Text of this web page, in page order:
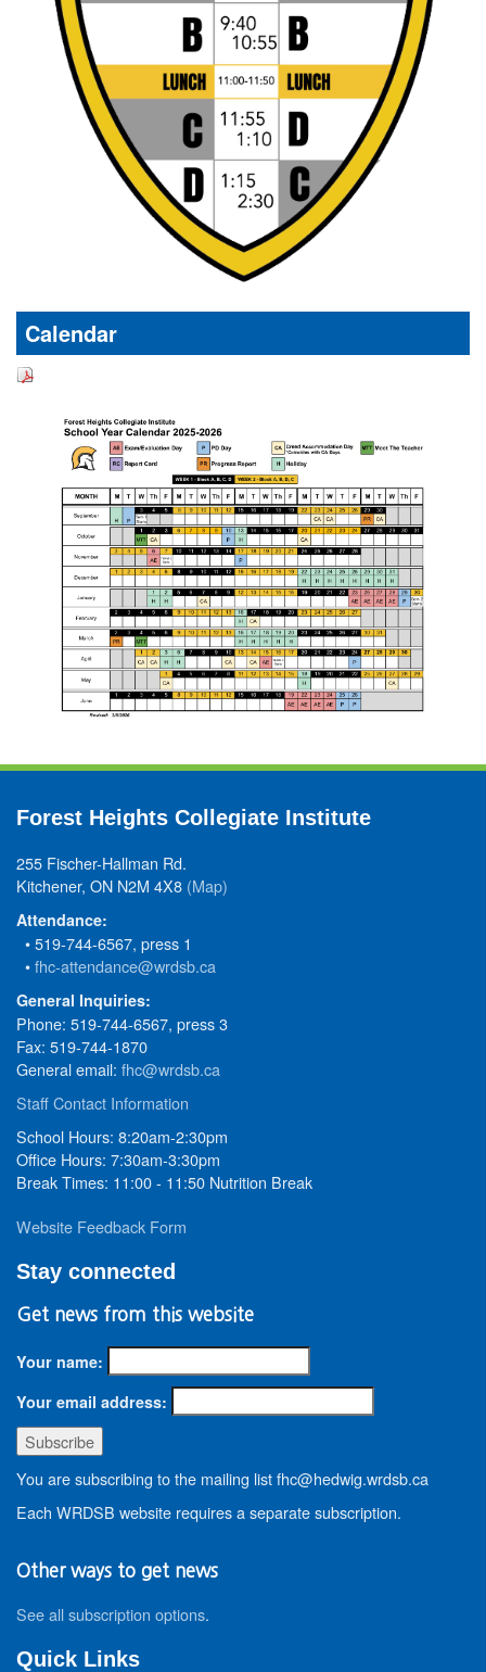
Calendar
Forest Heights Collegiate Institute
255 Fischer-Hallman Rd.
Kitchener, ON N2M 4X8 (Map)
Attendance:
• 519-744-6567, press 1
•fhc-attendance@wrdsb.ca
General Inquiries:
Phone: 519-744-6567, press 3
Fax: 519-744-1870
General email: fhc@wrdsb.ca
Staff Contact Information
School Hours: 8:20am-2:30pm
Office Hours: 7:30am-3:30pm
Break Times: 11:00 - 11:50 Nutrition Break
Website Feedback Form
Stay connected
Get news from this website
Your name:
Your email address:
You are subscribing to the mailing list fhc@hedwig.wrdsb.ca
Each WRDSB website requires a separate subscription.
Other ways to get news
See all subscription options.
Quick Links